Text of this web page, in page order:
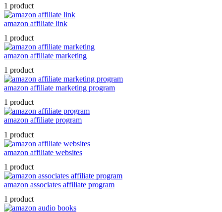
1 product
amazon affiliate link
1 product
amazon affiliate marketing
1 product
amazon affiliate marketing program
1 product
amazon affiliate program
1 product
amazon affiliate websites
1 product
amazon associates affiliate program
1 product